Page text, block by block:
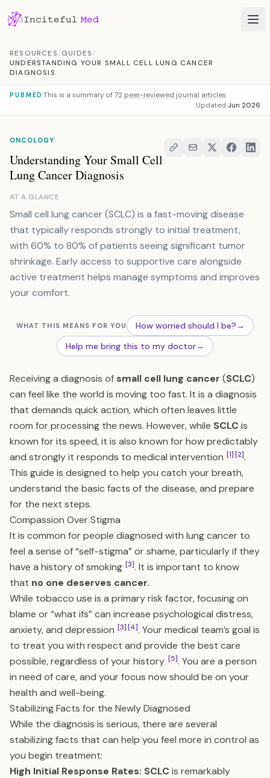
RESOURCES/GUIDES/
UNDERSTANDING YOUR SMALL CELL LUNG CANCER
DIAGNOSIS
PUBMED This is a summary of72 peer-reviewed journal articles
Updated Jun 2026
ONCOLOGY
Understanding Your Small Cell
Lung Cancer Diagnosis
AT A GLANCE
Small cell lung cancer (SCLC) is a fast-moving disease
that typically responds strongly to initial treatment,
with 60% to 80% of patients seeing significant tumor
shrinkage. Early access to supportive care alongside
active treatment helps manage symptoms and improves
your comfort.
WHAT THIS MEANS FOR YOU How worried should I be?→
Help me bring this to my doctor→
Receiving a diagnosis of small cell lung cancer (SCLC)
can feel like the world is moving too fast. It is a diagnosis
that demands quick action, which often leaves little
room for processing the news. However, while SCLCis
known for its speed, it is also known for how predictably
and strongly it responds to medical intervention [1][2].
This guide is designed to help you catch your breath,
understand the basic facts of the disease, and prepare
for the next steps.
Compassion Over Stigma
It is common for people diagnosed with lung cancer to
feel a sense of “self-stigma” or shame, particularly if they
have a history of smoking [3]. It is important to know
that no one deserves cancer.
While tobacco use is a primary risk factor, focusing on
blame or “what ifs” can increase psychological distress,
anxiety, and depression [3][4]. Your medical team’s goal is
to treat you with respect and provide the best care
possible, regardless of your history [5]. You are a person
in need of care, and your focus now should be on your
health and well-being.
Stabilizing Facts for the Newly Diagnosed
While the diagnosis is serious, there are several
stabilizing facts that can help you feel more in control as
you begin treatment:
High Initial Response Rates: SCLCis remarkably